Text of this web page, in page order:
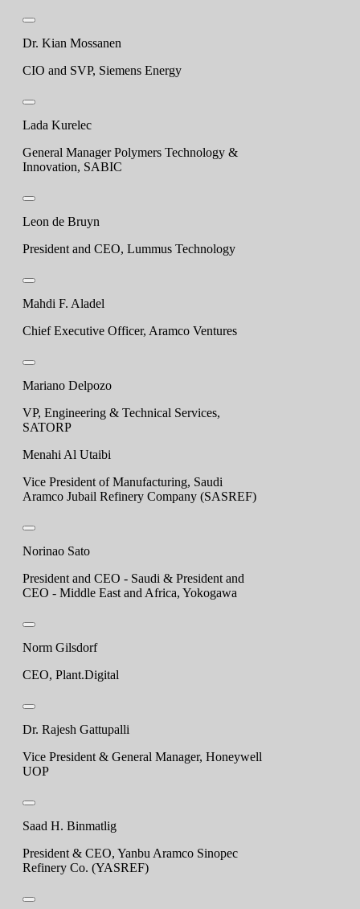
Dr. Kian Mossanen
CIO and SVP, Siemens Energy
Lada Kurelec
General Manager Polymers Technology &
Innovation, SABIC
Leon de Bruyn
President and CEO, Lummus Technology
Mahdi F. Aladel
Chief Executive Officer, Aramco Ventures
Mariano Delpozo
VP, Engineering & Technical Services,
SATORP
Menahi Al Utaibi
Vice President of Manufacturing, Saudi
Aramco Jubail Refinery Company (SASREF)
Norinao Sato
President and CEO - Saudi & President and
CEO - Middle East and Africa, Yokogawa
Norm Gilsdorf
CEO, Plant.Digital
Dr. Rajesh Gattupalli
Vice President & General Manager, Honeywell
UOP
Saad H. Binmatlig
President & CEO, Yanbu Aramco Sinopec
Refinery Co. (YASREF)